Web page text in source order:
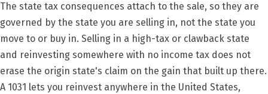
The state tax consequences attach to the sale, so they are
governed by the state you are selling in, not the state you
move to or buy in. Selling in a high-tax or clawback state
and reinvesting somewhere with no income tax does not
erase the origin state's claim on the gain that built up there.
A 1031 lets you reinvest anywhere in the United States,